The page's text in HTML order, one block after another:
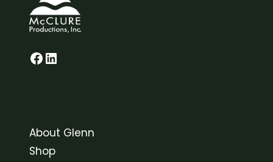
Glenn on Facebook
LinkedIn
About Glenn
Shop